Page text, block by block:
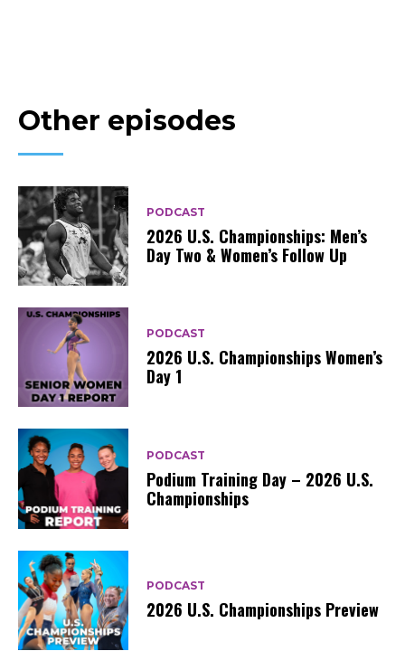
Other episodes
PODCAST
2026 U.S. Championships: Men’s
Day Two & Women’s Follow Up
PODCAST
2026 U.S. Championships Women’s
Day 1
PODCAST
Podium Training Day – 2026 U.S.
Championships
PODCAST
2026 U.S. Championships Preview